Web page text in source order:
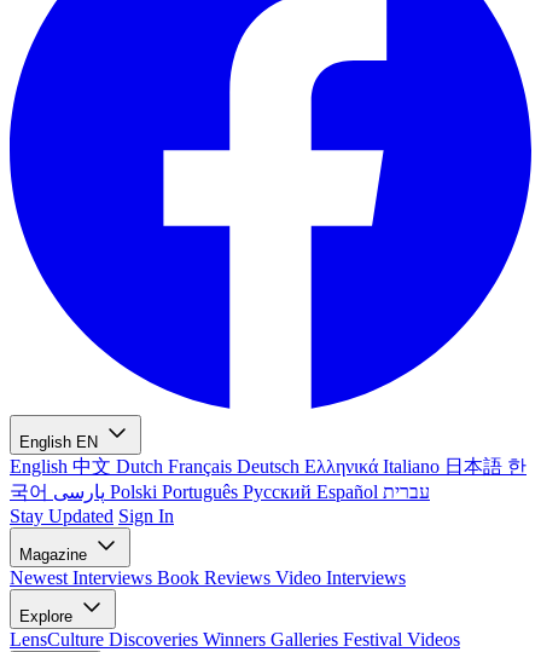
English EN
English 中文 Dutch Français Deutsch Ελληνικά Italiano 日本語 한
국어
Polski Português Русский Español עברית
Stay Updated Sign In
Magazine
Newest Interviews Book Reviews Video Interviews
Explore
LensCulture Discoveries Winners Galleries Festival Videos